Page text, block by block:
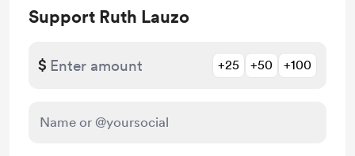
Support Ruth Lauzo
$ +25 +50 +100